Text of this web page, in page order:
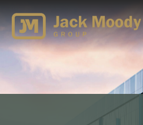
content